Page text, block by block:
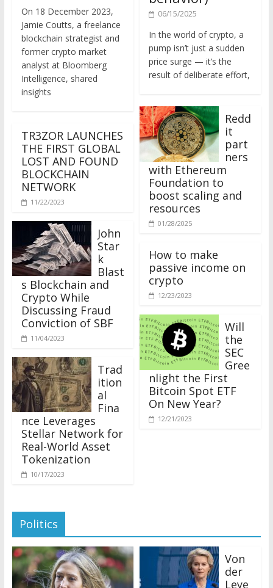
Jamie Coutts, a freelance
blockchain strategist and
former crypto market
analyst at Bloomberg
Intelligence, shared
insights
THE FIRST GLOBAL
LOST AND FOUND
BLOCKCHAIN
NETWORK
11/22/2023
John
Star
k
Blast
s Blockchain and
Crypto While
Discussing Fraud
Conviction of SBF
11/04/2023
Trad
ition
al
Fina
nce Leverages
Stellar Network for
Real-World Asset
Tokenization
10/17/2023
06/15/2025
pump isn’t just a sudden
price surge — it’s the
result of deliberate effort,
Redd
it
part
ners
with Ethereum
Foundation to
boost scaling and
resources
01/28/2025
How to make
passive income on
crypto
12/23/2023
Will
the
SEC
Gree
nlight the First
Bitcoin Spot ETF
On New Year?
12/21/2023
Politics
der
Leye